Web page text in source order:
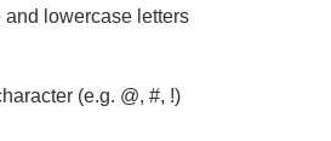
and lowercase letters
(e.g. @, #, !)